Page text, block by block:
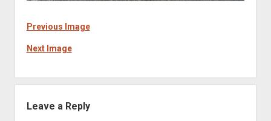
Previous Image
Next Image
Leave a Reply